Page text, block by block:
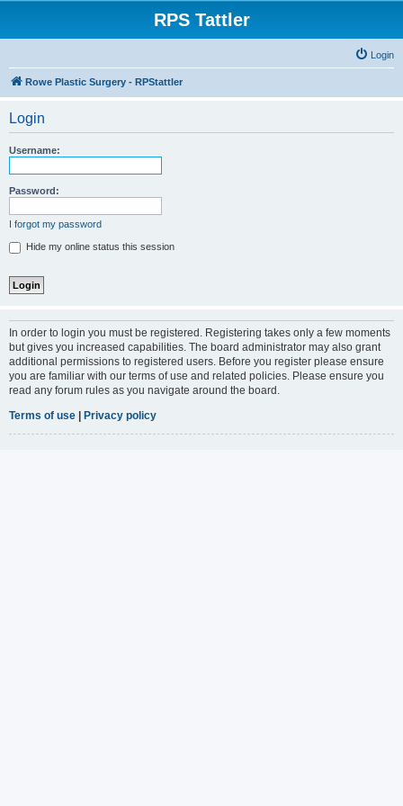
RPS Tattler
Login
Rowe Plastic Surgery - RPStattler
Login
Username:
Password:
I forgot my password
Hide my online status this session
In order to login you must be registered. Registering takes only a few moments
but gives you increased capabilities. The board administrator may also grant
additional permissions to registered users. Before you register please ensure
you are familiar with our terms of use and related policies. Please ensure you
read any forum rules as you navigate around the board.
Terms of use
Privacy policy